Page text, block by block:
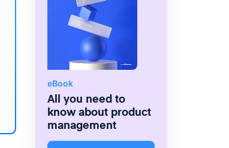
eBook
All you need to
know about product
management